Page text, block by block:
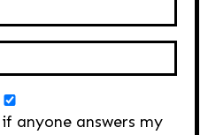
anyone answers my